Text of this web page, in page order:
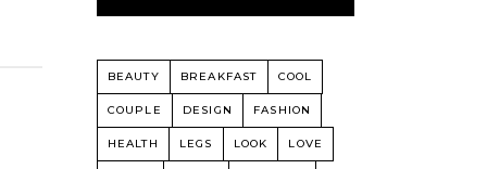
BEAUTY BREAKFAST COOL
COUPLE DESIGN FASHION
HEALTH LEGS LOOK LOVE